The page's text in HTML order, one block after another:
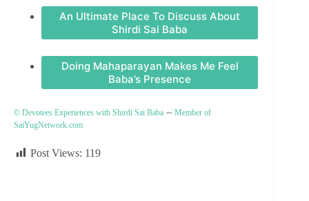
An Ultimate Place To Discuss About
Shirdi Sai Baba
Doing Mahaparayan Makes Me Feel
Baba’s Presence
© Devotees Experiences with Shirdi Sai Baba – Member of
SaiYugNetwork.com
Post Views: 119